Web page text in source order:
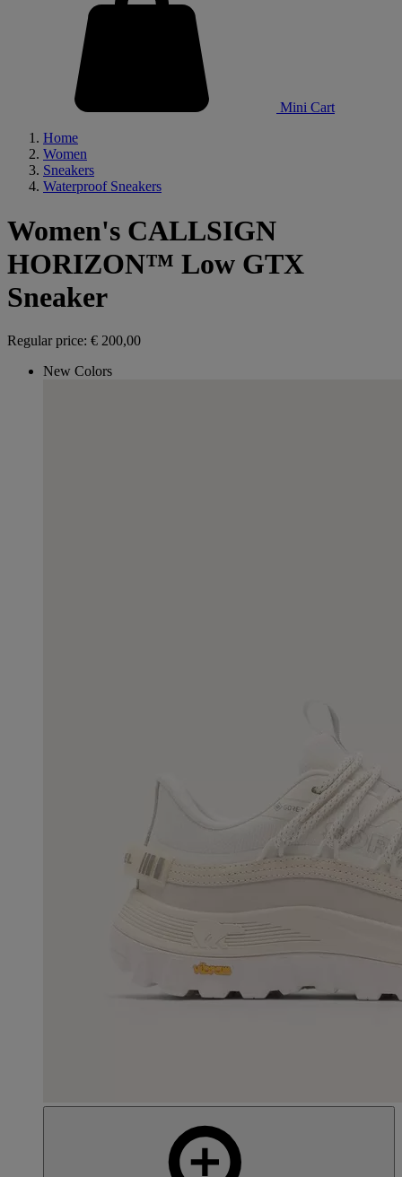
Mini Cart
Home
Women
Sneakers
Waterproof Sneakers
Women's CALLSIGN
HORIZON™ Low GTX
Sneaker
Regular price: € 200,00
New Colors